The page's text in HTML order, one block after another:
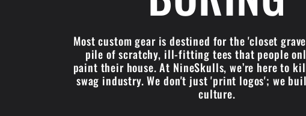
Most custom gear is destined for the 'closet
pile of scratchy, ill-fitting tees that people
paint their house. At NineSkulls, we’re here to
swag industry. We don't just 'print logos'; we
culture.